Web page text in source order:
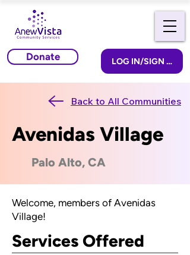
Donate LOG IN/SIGN UP
Back to All Communities
Avenidas Village
Palo Alto, CA
Welcome, members of Avenidas
Village!
Services Offered